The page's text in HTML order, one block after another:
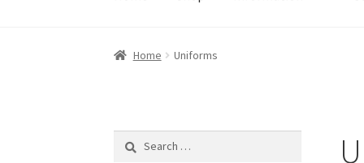
Home Uniforms
Search